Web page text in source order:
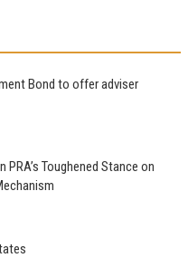
Bond to offer adviser
PRA’s Toughened Stance on